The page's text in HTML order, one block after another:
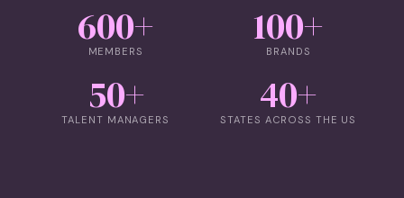
MEMBERS
600+
BRANDS
100+
TALENT MANAGERS
50+
STATES ACROSS THE US
40+